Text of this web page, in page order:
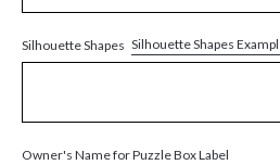
Silhouette Shapes Silhouette Shapes
Owner's Name for Puzzle Box Label